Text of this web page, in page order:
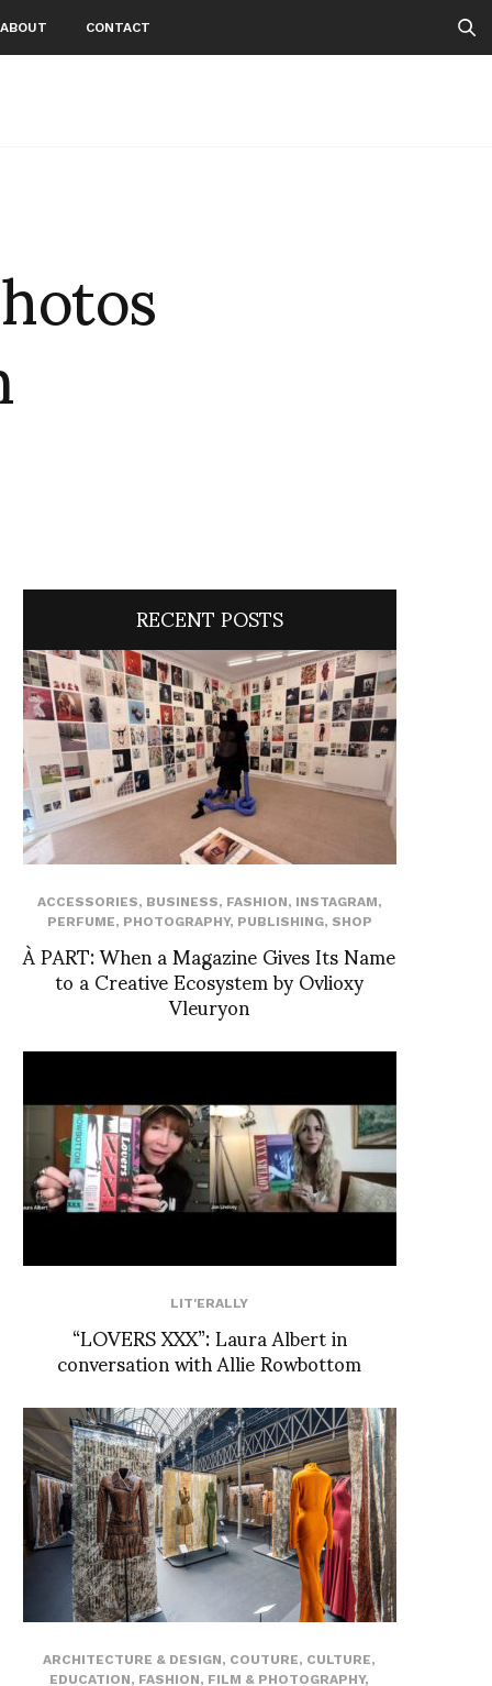
ABOUT CONTACT
RECENT POSTS
ACCESSORIES, BUSINESS, FASHION, INSTAGRAM,
PERFUME, PHOTOGRAPHY, PUBLISHING, SHOP
À PART: When a Magazine Gives Its Name
to a Creative Ecosystem by Ovlioxy
Vleuryon
LIT'ERALLY
“LOVERS XXX”: Laura Albert in
conversation with Allie Rowbottom
ARCHITECTURE & DESIGN, COUTURE, CULTURE,
EDUCATION, FASHION, FILM & PHOTOGRAPHY,